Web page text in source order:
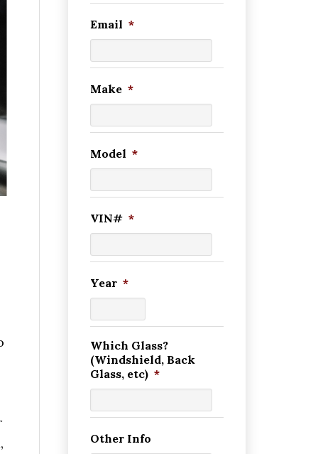
Email *
Make *
Model *
VIN# *
Year *
Which Glass?
(Windshield, Back
Glass, etc) *
Other Info